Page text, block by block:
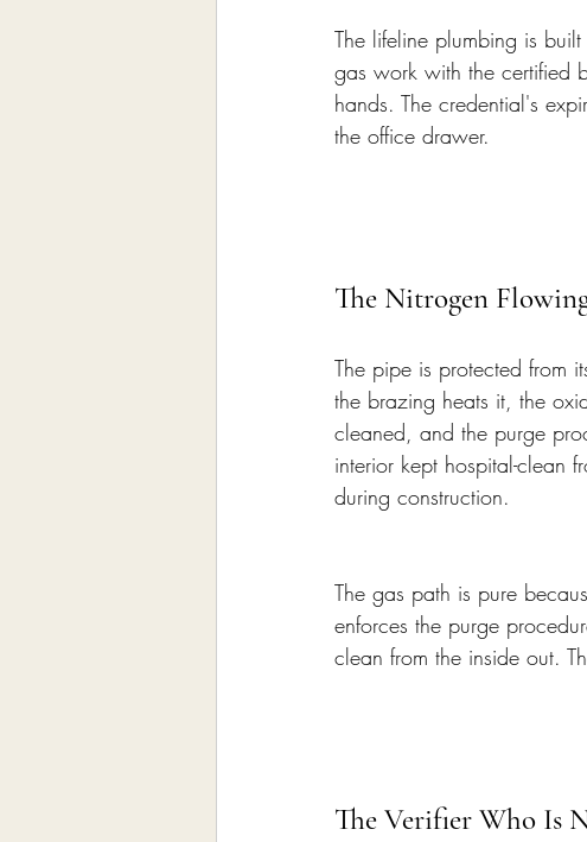
The lifeline plumbing is
gas work with the certified
hands. The credential's
the office drawer.
The Nitrogen
The pipe is protected from
the brazing heats it, the
cleaned, and the purge
interior kept hospital-clean
during construction.
The gas path is pure
enforces the purge
clean from the inside out.
The Verifier Who Is